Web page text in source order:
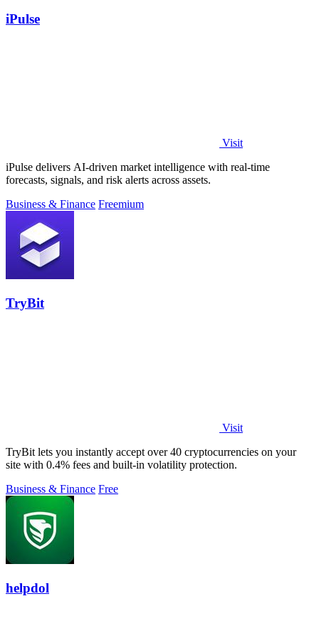
iPulse
Visit
iPulse delivers AI-driven market intelligence with real-time
forecasts, signals, and risk alerts across assets.
Business & Finance Freemium
TryBit
Visit
TryBit lets you instantly accept over 40 cryptocurrencies on your
site with 0.4% fees and built-in volatility protection.
Business & Finance Free
helpdol